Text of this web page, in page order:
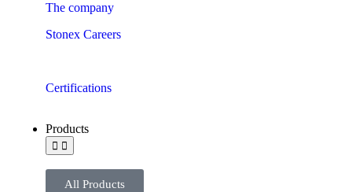
The company
Stonex Careers
Certifications
Products
All Products